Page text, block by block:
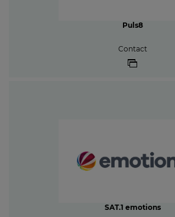
Puls8
Contact
SAT.1 emotions